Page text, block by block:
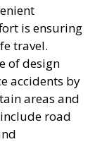
is ensuring
travel.
of design
accidents by
areas and
road